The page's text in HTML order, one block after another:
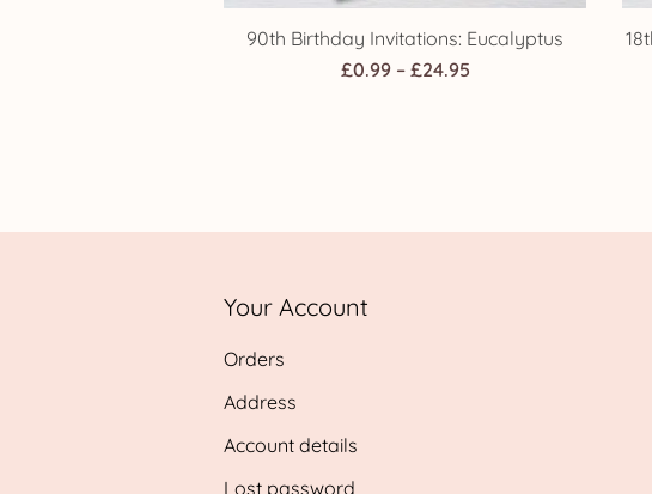
90th Birthday Invitations: Eucalyptus
£0.99 – £24.95Price
Your Account
Orders
Address
Account details
Lost password